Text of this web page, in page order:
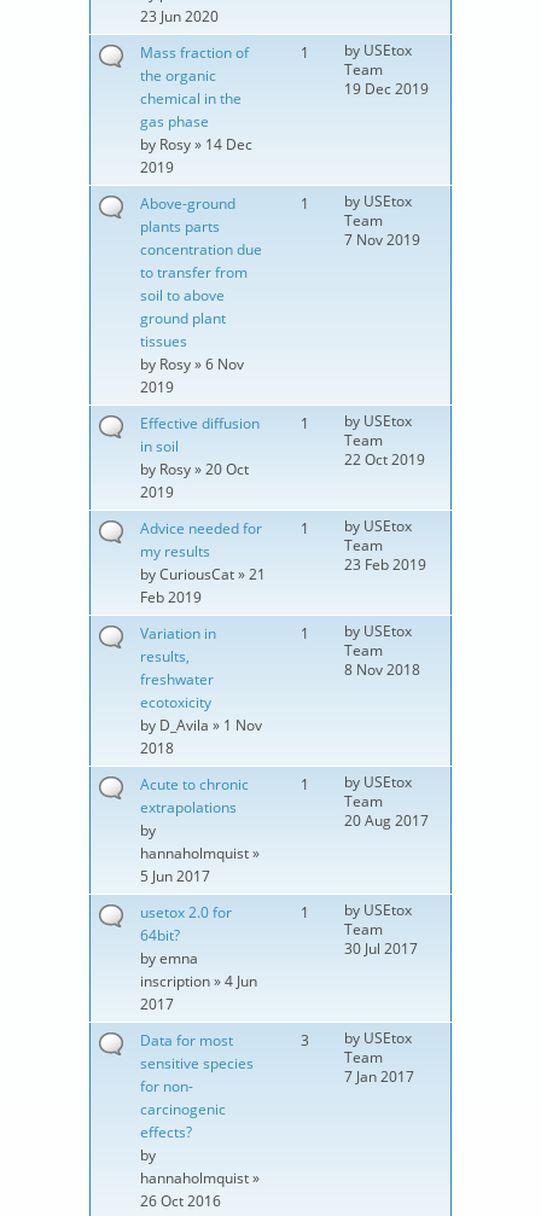
23 Jun 2020
Mass fraction of
the organic
chemical in the
gas phase
by Rosy» 14 Dec
2019
1 by USEtox
Team
19 Dec 2019
Above-ground
plants parts
concentration due
to transfer from
soil to above
ground plant
tissues
by Rosy» 6 Nov
2019
1 by USEtox
Team
7 Nov 2019
Effective diffusion
in soil
by Rosy» 20 Oct
2019
1 by USEtox
Team
22 Oct 2019
Advice needed for
my results
byCuriousCat» 21
Feb 2019
1 by USEtox
Team
23 Feb 2019
Variation in
results,
freshwater
ecotoxicity
by D_Avila » 1 Nov
2018
1 by USEtox
Team
8 Nov 2018
Acute to chronic
extrapolations
by
hannaholmquist»
5 Jun 2017
1 by USEtox
Team
20 Aug 2017
usetox 2.0 for
64bit?
byemna
inscription» 4 Jun
2017
1 by USEtox
Team
30 Jul 2017
Data for most
sensitive species
for non-
carcinogenic
effects?
by
hannaholmquist»
26 Oct 2016
3 by USEtox
Team
7 Jan 2017